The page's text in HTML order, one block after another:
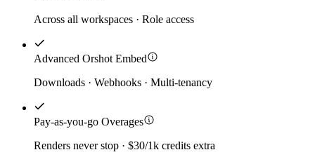
Across all workspaces · Role access
Advanced Orshot Embed
Downloads · Webhooks · Multi-tenancy
Pay-as-you-go Overages
Renders never stop · $30/1k credits extra